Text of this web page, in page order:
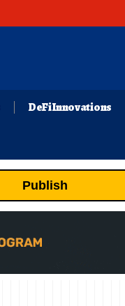
DeFi Innovations
Publish